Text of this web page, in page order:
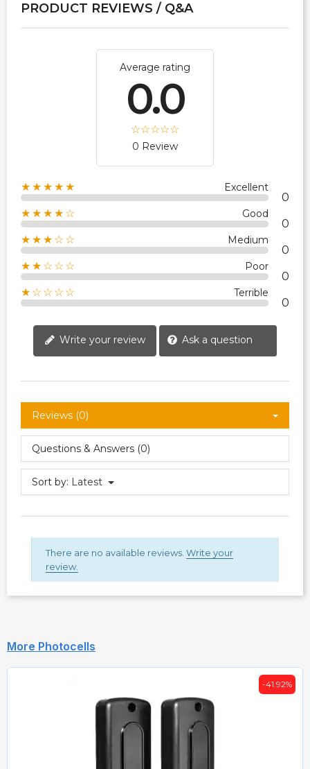
PRODUCT REVIEWS / Q&A
Average rating
0.0
0 Review
★★★★★ Excellent
0
★★★★☆ Good
0
★★★☆☆ Medium
0
★★☆☆☆ Poor
0
★☆☆☆☆ Terrible
0
Write your review Ask a question
Reviews (0)
Questions & Answers (0)
Sort by: Latest
There are no available reviews. Write your
review.
More Photocells
-41.92%